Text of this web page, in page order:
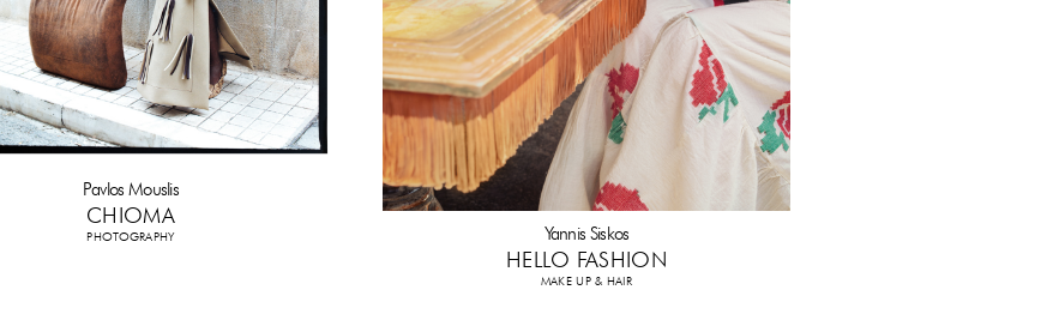
Pavlos Mouslis
CHIOMA
PHOTOGRAPHY Yannis Siskos
HELLO FASHION
MAKE UP & HAIR